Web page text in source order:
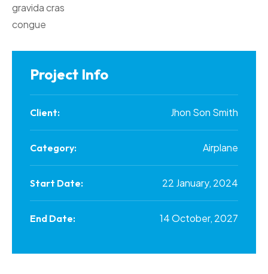
gravida cras
congue
Project Info
Client: Jhon Son Smith
Category: Airplane
Start Date: 22 January, 2024
End Date: 14 October, 2027